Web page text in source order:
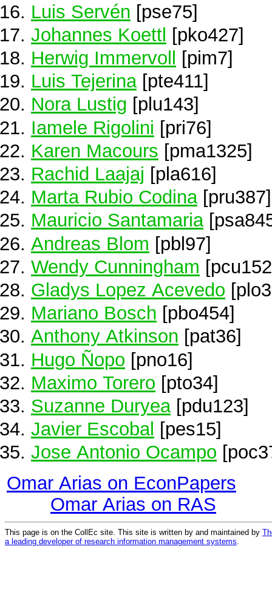
Luis Servén [pse75]
Johannes Koettl [pko427]
Herwig Immervoll
[pim7]
Luis Tejerina[pte411]
Nora Lustig [plu143]
Iamele Rigolini [pri76]
Karen Macours [pma1325]
Rachid Laajaj [pla616]
Marta Rubio Codina[pru387]
Mauricio Santamaria
Andreas Blom [pbl97]
Wendy Cunningham
Gladys Lopez Acevedo
Mariano Bosch [pbo454]
Anthony Atkinson [pat36]
Hugo Ñopo [pno16]
Maximo Torero [pto34]
Suzanne Duryea[pdu123]
Javier Escobal [pes15]
Jose Antonio Ocampo
Omar Arias on EconPapers
Omar Arias on RAS
This page is on the CollEc site. This site is written by and maintained by
a leading developer of research information management systems